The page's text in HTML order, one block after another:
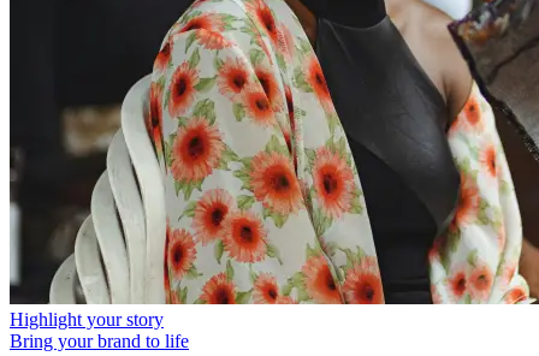
Highlight your story
Bring your brand to life